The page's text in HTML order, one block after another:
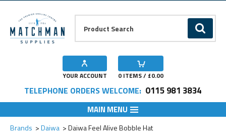
GO
YOUR ACCOUNT 0 ITEMS / £0.00
TELEPHONE ORDERS WELCOME: 0115 981 3834
MAIN MENU
Brands Daiwa Daiwa Feel Alive Bobble Hat
Add to Wishlist